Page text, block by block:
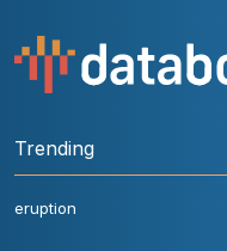
Trending
eruption